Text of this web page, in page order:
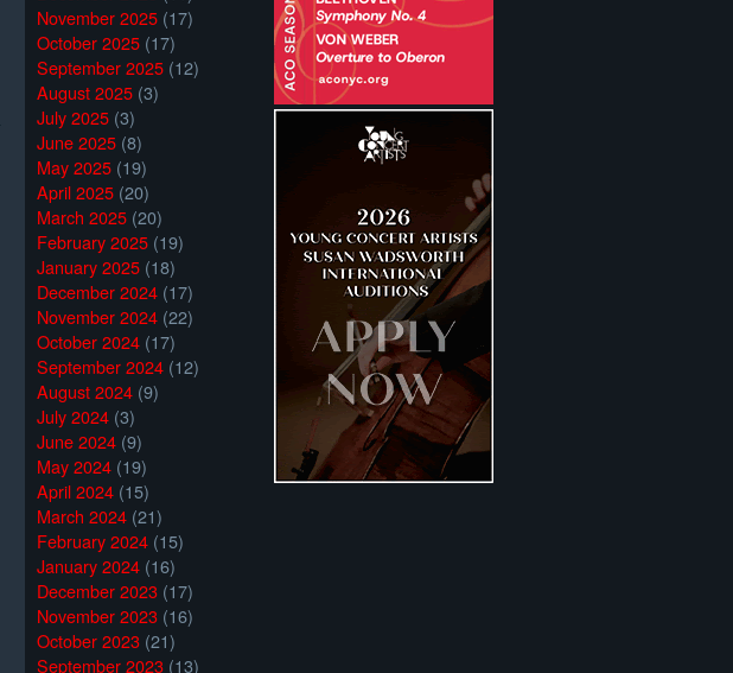
November 2025 (17)
October 2025 (17)
September 2025 (12)
August 2025 (3)
July 2025 (3)
June 2025 (8)
May 2025 (19)
April 2025 (20)
March 2025 (20)
February 2025 (19)
January 2025 (18)
December 2024 (17)
November 2024 (22)
October 2024 (17)
September 2024 (12)
August 2024 (9)
July 2024 (3)
June 2024 (9)
May 2024 (19)
April 2024 (15)
March 2024 (21)
February 2024 (15)
January 2024 (16)
December 2023 (17)
November 2023 (16)
October 2023 (21)
September 2023 (13)